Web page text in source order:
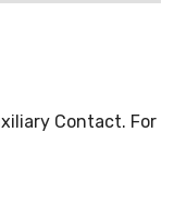
Contact. For